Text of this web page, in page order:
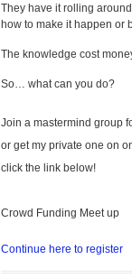
They have it rolling
how to make it happen or
The knowledge cost
So… what can you do?
Join a mastermind group
or get my private one on
click the link below!
Crowd Funding Meet up
Continue here to register